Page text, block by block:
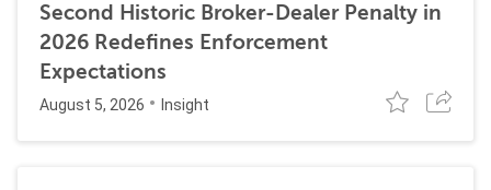
Second Historic Broker-Dealer Penalty in
2026 Redefines Enforcement
Expectations
August 5, 2026 Insight